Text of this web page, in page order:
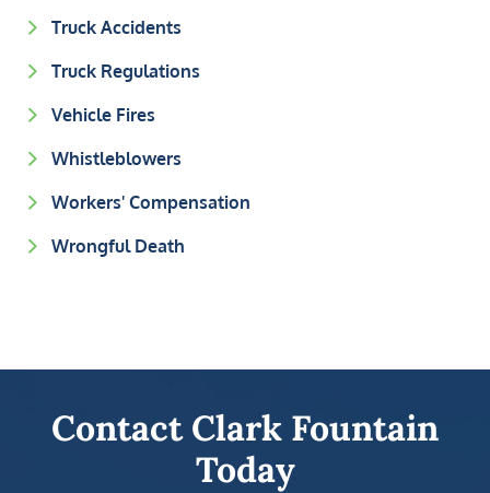
Truck Accidents
Truck Regulations
Vehicle Fires
Whistleblowers
Workers' Compensation
Wrongful Death
Contact Clark Fountain
Today